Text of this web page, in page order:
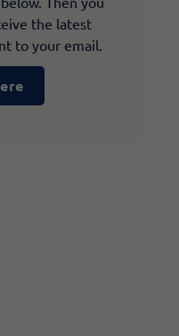
the latest
to your email.